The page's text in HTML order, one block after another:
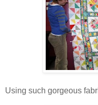
Using such gorgeous